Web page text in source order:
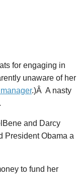
for engaging in
unaware of her
.)Â A nasty
and Darcy
President Obama a
to fund her